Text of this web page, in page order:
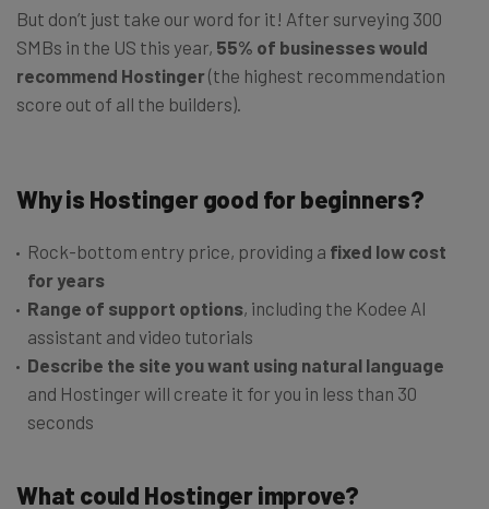
But don’t just take our word for it! After surveying 300
SMBs in the US this year, 55% of businesses would
recommend Hostinger(the highest recommendation
score out of all the builders).
Why is Hostinger good for beginners?
Rock-bottom entry price, providing a fixed low cost
for years
Range of support options, including the Kodee AI
assistant and video tutorials
Describe the site you want using natural language
and Hostinger will create it for you in less than 30
seconds
What could Hostinger improve?